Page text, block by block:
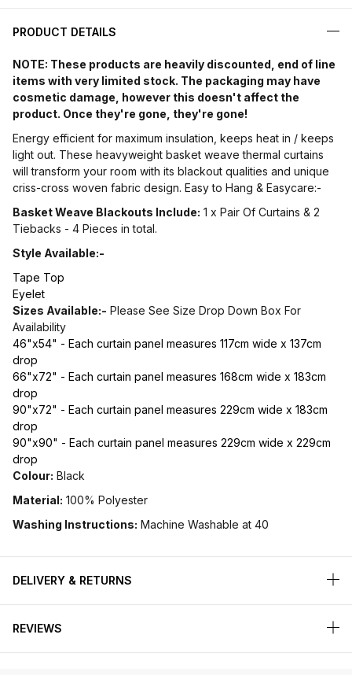
PRODUCT DETAILS
NOTE: These products are heavily discounted, end of line
items with very limited stock. The packaging may have
cosmetic damage, however this doesn't affect the
product. Once they're gone, they're gone!
Energy efficient for maximum insulation, keeps heat in / keeps
light out. These heavyweight basket weave thermal curtains
will transform your room with its blackout qualities and unique
criss-cross woven fabric design. Easy to Hang & Easycare:-
Basket Weave Blackouts Include: 1 x Pair Of Curtains & 2
Tiebacks - 4 Pieces in total.
Style Available:-
Tape Top
Eyelet
Sizes Available:- Please See Size Drop Down Box For
Availability
46"x54" - Each curtain panel measures 117cm wide x 137cm
drop
66"x72" - Each curtain panel measures 168cm wide x 183cm
drop
90"x72" - Each curtain panel measures 229cm wide x 183cm
drop
90"x90" - Each curtain panel measures 229cm wide x 229cm
drop
Colour: Black
Material: 100% Polyester
Washing Instructions: Machine Washable at 40
DELIVERY & RETURNS
REVIEWS